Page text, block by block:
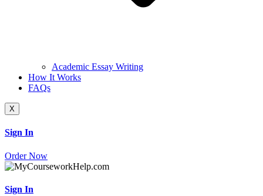
Academic Essay Writing
How It Works
FAQs
X
Sign In
Order Now
Sign In